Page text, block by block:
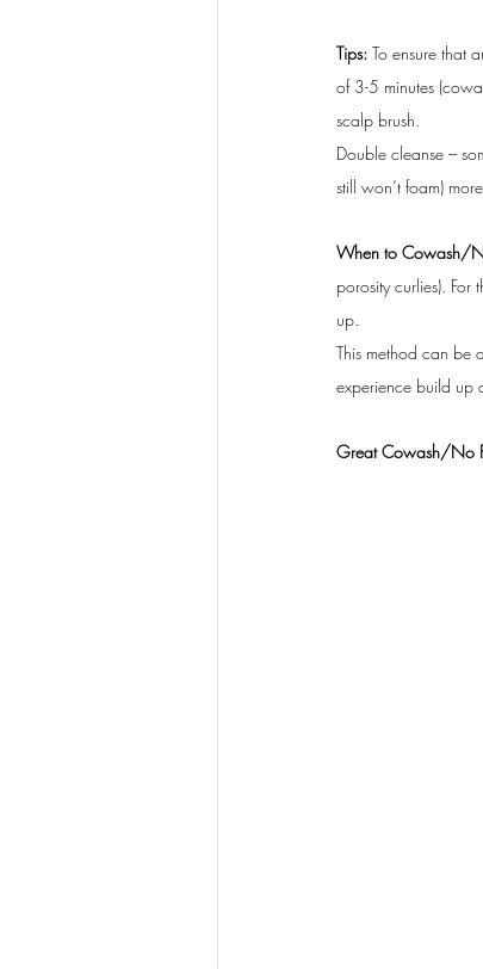
Tips: To ensure that
of 3-5 minutes
scalp brush.
Double cleanse –
still won’t foam)
When to Cowash/
porosity curlies).
up.
This method can be
experience build up
Great Cowash/No